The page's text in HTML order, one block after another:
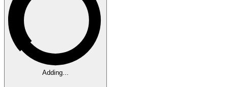
Adding...